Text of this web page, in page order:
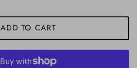
ADD TO CART